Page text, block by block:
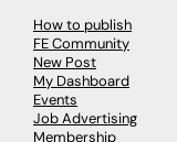
How to publish
FE Community
New Post
My Dashboard
Events
Job Advertising
Membership